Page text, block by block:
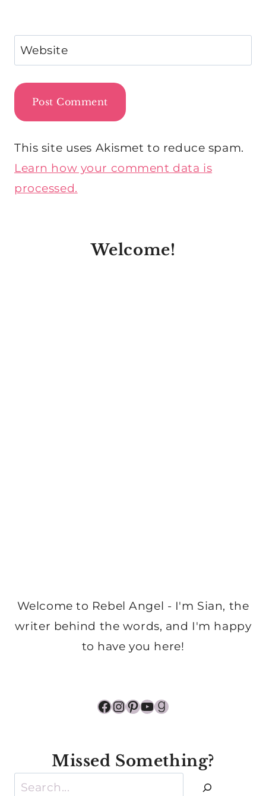
Website
This site uses Akismet to reduce spam.
Learn how your comment data is
processed.
Welcome!
Welcome to Rebel Angel - I'm Sian, the
writer behind the words, and I'm happy
to have you here!
Facebook
Instagram
Pinterest
YouTube
Goodreads
Missed Something?
Search